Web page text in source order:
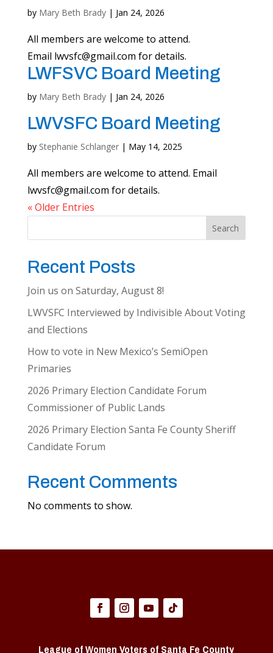
by Mary Beth Brady| Jan 24, 2026
All members are welcome to attend.
Email lwvsfc@gmail.com for details.
LWFSVC Board Meeting
by Mary Beth Brady| Jan 24, 2026
LWVSFC Board Meeting
by Stephanie Schlanger| May 14, 2025
All members are welcome to attend. Email
lwvsfc@gmail.com for details.
« Older Entries
Search
Recent Posts
Join us on Saturday, August 8!
LWVSFC Interviewed by Indivisible About Voting
and Elections
How to vote in New Mexico’s SemiOpen
Primaries
2026 Primary Election Candidate Forum
Commissioner of Public Lands
2026 Primary Election Santa Fe County Sheriff
Candidate Forum
Recent Comments
No comments to show.
League of Women Voters of Santa Fe County